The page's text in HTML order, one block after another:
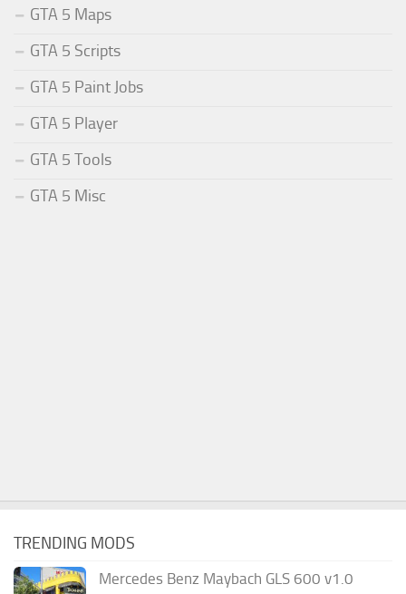
GTA 5 Maps
GTA 5 Scripts
GTA 5 Paint Jobs
GTA 5 Player
GTA 5 Tools
GTA 5 Misc
TRENDING MODS
Mercedes Benz Maybach GLS 600 v1.0